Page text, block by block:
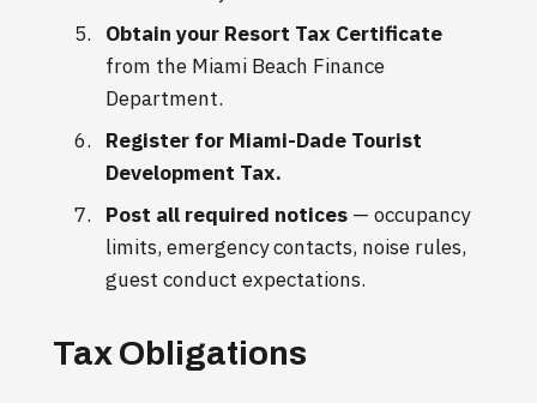
Obtain your Resort Tax Certificate
from the Miami Beach Finance
Department.
Register for Miami-Dade Tourist
Development Tax.
Post all required notices — occupancy
limits, emergency contacts, noise rules,
guest conduct expectations.
Tax Obligations